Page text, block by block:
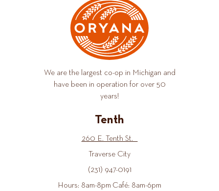
We are the largest co-op in Michigan and
have been in operation for over 50
years!
Tenth
260 E. Tenth St.
Traverse City
(231) 947-0191
Hours: 8am-8pm Café: 8am-6pm